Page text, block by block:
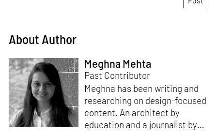
About Author
Meghna Mehta
Past Contributor
Meghna has been writing and
researching on design-focused
content. An architect by
education and a journalist by